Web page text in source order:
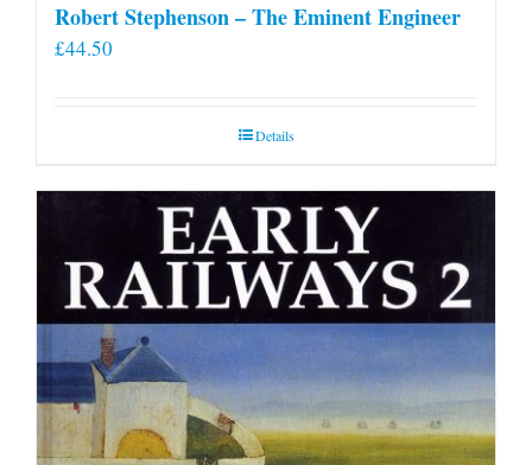
Robert Stephenson – The Eminent Engineer
£44.50
Details